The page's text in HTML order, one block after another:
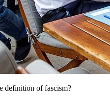
definition of fascism?